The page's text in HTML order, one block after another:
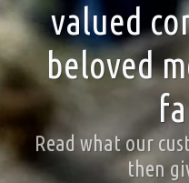
valued
beloved
Read what our
then